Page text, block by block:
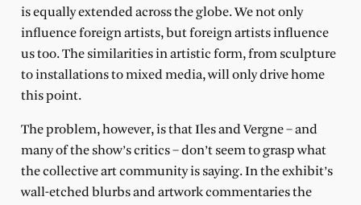
is equally extended across the globe. We not only
influence foreign artists, but foreign artists influence
us too. The similarities in artistic form, from sculpture
to installations to mixed media, will only drive home
this point.
The problem, however, is that Iles and Vergne – and
many of the show’s critics – don’t seem to grasp what
the collective art community is saying. In the exhibit’s
wall-etched blurbs and artwork commentaries the